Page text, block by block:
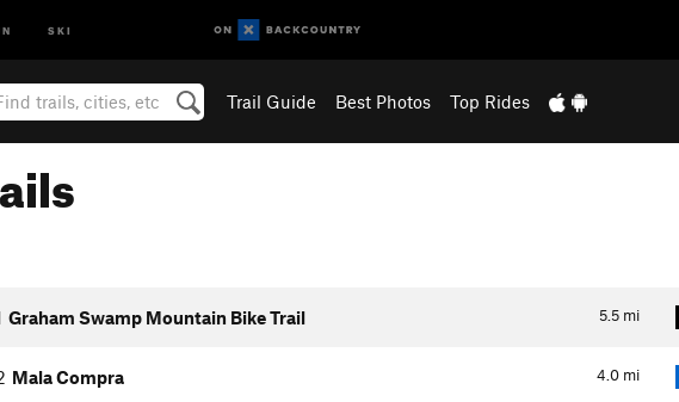
SKI
Trail Guide Best Photos Top Rides
5.5 mi
Graham Swamp Mountain Bike Trail
4.0 mi
Mala Compra